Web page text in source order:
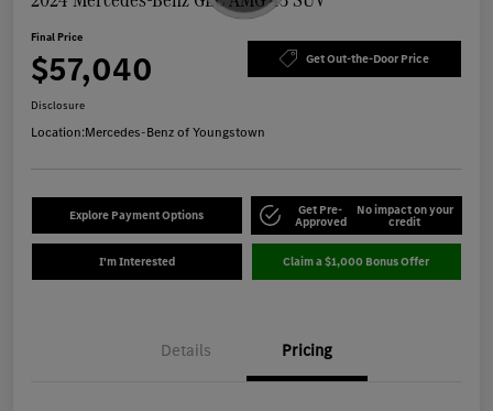
Final Price
$57,040 Get Out-the-Door Price
Disclosure
Location:Mercedes-Benz of Youngstown
Explore Payment Options Get Pre-
Approved
No impact on your
credit
I'm Interested Claim a $1,000 Bonus Offer
Details Pricing